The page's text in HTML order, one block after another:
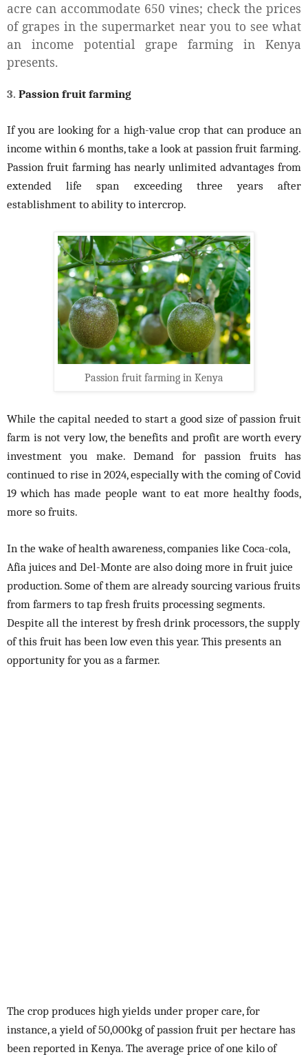
acre can accommodate 650 vines; check the prices
of grapes in the supermarket near you to see what
an income potential grape farming in Kenya
presents.
3. Passion fruit farming
If you are looking for a high-value crop that can produce an
income within 6 months, take a look at passion fruit farming.
Passion fruit farming has nearly unlimited advantages from
extended life span exceeding three years after
establishment to ability to intercrop.
Passion fruit farming in Kenya
While the capital needed to start a good size of passion fruit
farm is not very low, the benefits and profit are worth every
investment you make. Demand for passion fruits has
continued to rise in 2024, especially with the coming of Covid
19 which has made people want to eat more healthy foods,
more so fruits.
In the wake of health awareness, companies like Coca-cola,
Afia juices and Del-Monte are also doing more in fruit juice
production. Some of them are already sourcing various fruits
from farmers to tap fresh fruits processing segments.
Despite all the interest by fresh drink processors, the supply
of this fruit has been low even this year. This presents an
opportunity for you as a farmer.
The crop produces high yields under proper care, for
instance, a yield of 50,000kg of passion fruit per hectare has
been reported in Kenya. The average price of one kilo of